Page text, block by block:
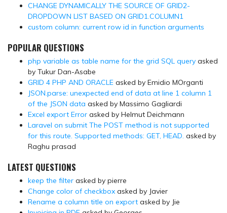
CHANGE DYNAMICALLY THE SOURCE OF GRID2-
DROPDOWN LIST BASED ON GRID1.COLUMN1
custom column: current row id in function arguments
POPULAR QUESTIONS
php variable as table name for the grid SQL query asked
by Tukur Dan-Asabe
GRID 4 PHP AND ORACLE asked by Emidio MOrganti
JSON.parse: unexpected end of data at line 1 column 1
of the JSON data asked by Massimo Gagliardi
Excel export Error asked by Helmut Deichmann
Laravel on submit The POST method is not supported
for this route. Supported methods: GET, HEAD. asked by
Raghu prasad
LATEST QUESTIONS
keep the filter asked by pierre
Change color of checkbox asked by Javier
Rename a column title on export asked by Jie